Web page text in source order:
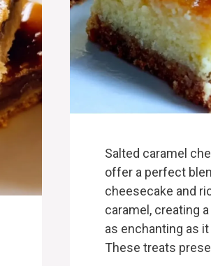
Salted caramel
offer a perfect
cheesecake and
caramel, creating
as enchanting as
These treats